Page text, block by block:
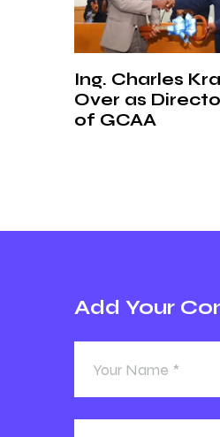
Ing. Charles
Over as
of GCAA
Add Your